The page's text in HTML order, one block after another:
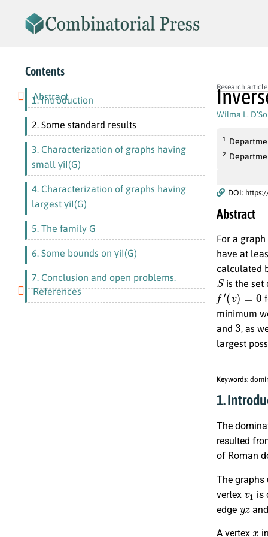
Contents
Abstract
1. Introduction
2. Some standard results
3. Characterization of graphs having
small γiI(G)
4. Characterization of graphs having
largest γiI(G)
5. The family G
6. Some bounds on γiI(G)
7. Conclusion and open problems.
References
Research article
Wilma L.
1
2
DOI:
Abstract
For a graph
have at
calculated
S is the
f′(v =
minimum
and 3, as
largest
Keywords:
1.
The
resulted
of Roman
The graphs
vertex
v1
is
edge
y z
A vertex